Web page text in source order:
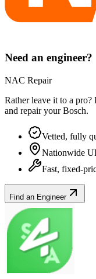
Need an engineer?
NAC Repair
Rather leave it to a
and repair yourBosch.
Vetted, fully
Nationwide
Fast, fixed-
Find an Engineer